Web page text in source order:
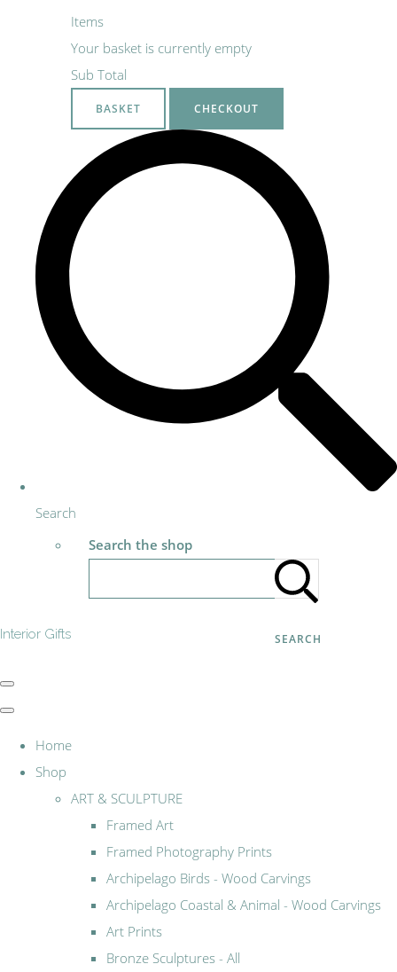
Items
Your basket is currently empty
Sub Total
BASKET CHECKOUT
Search
Search the shop
SEARCH
Interior Gifts
Home
Shop
ART & SCULPTURE
Framed Art
Framed Photography Prints
Archipelago Birds - Wood Carvings
Archipelago Coastal & Animal - Wood Carvings
Art Prints
Bronze Sculptures - All